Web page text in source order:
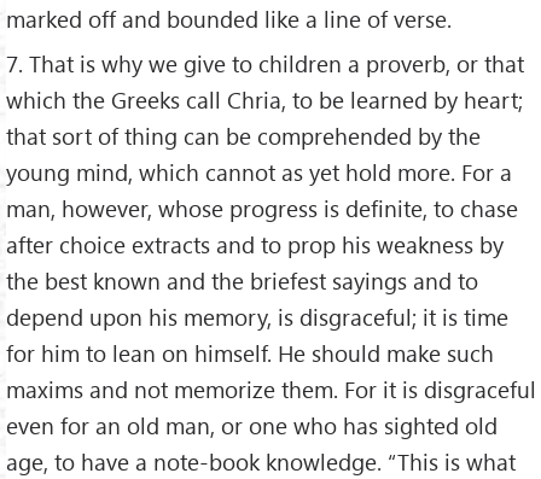
marked off and bounded like a line of verse.
7. That is why we give to children a proverb, or that
which the Greeks call Chria, to be learned by heart;
that sort of thing can be comprehended by the
young mind, which cannot as yet hold more. For a
man, however, whose progress is definite, to chase
after choice extracts and to prop his weakness by
the best known and the briefest sayings and to
depend upon his memory, is disgraceful; it is time
for him to lean on himself. He should make such
maxims and not memorize them. For it is disgraceful
even for an old man, or one who has sighted old
age, to have a note-book knowledge. “This is what